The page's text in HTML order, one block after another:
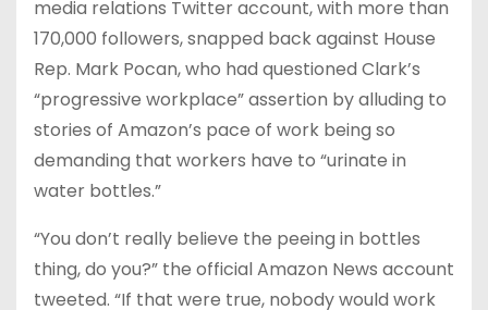
media relations Twitter account, with more than
170,000 followers, snapped back against House
Rep. Mark Pocan, who had questioned Clark’s
“progressive workplace” assertion by alluding to
stories of Amazon’s pace of work being so
demanding that workers have to “urinate in
water bottles.”
“You don’t really believe the peeing in bottles
thing, do you?” the official Amazon News account
tweeted. “If that were true, nobody would work